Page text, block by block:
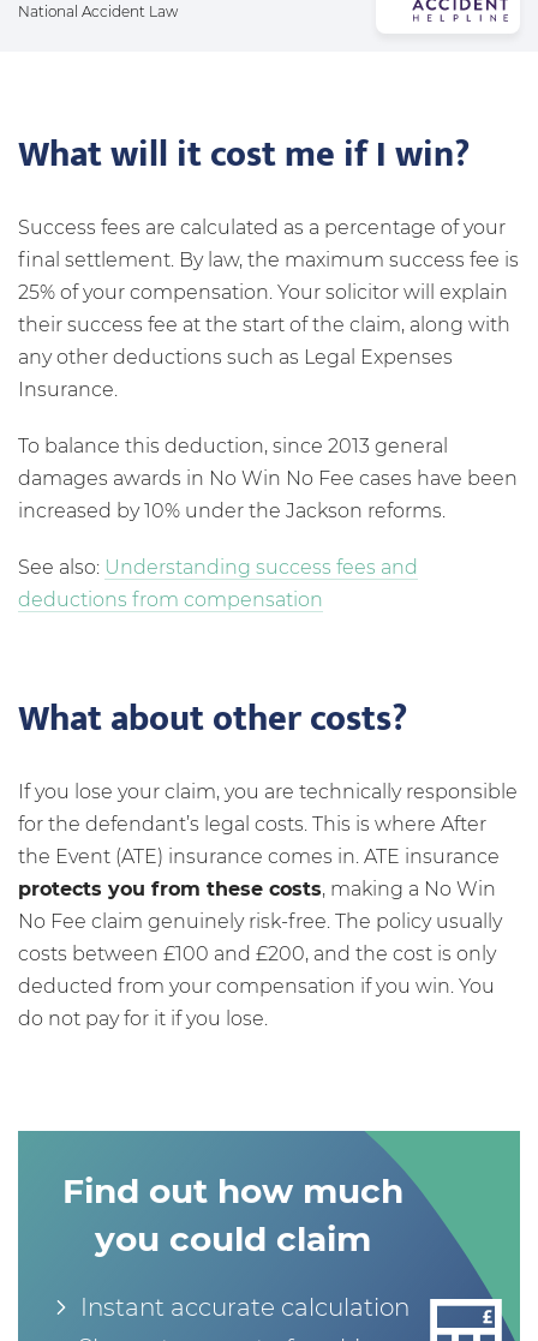
National Accident Law
What will it cost me if I win?
Success fees are calculated as a percentage of your
final settlement. By law, the maximum success fee is
25% of your compensation. Your solicitor will explain
their success fee at the start of the claim, along with
any other deductions such as Legal Expenses
Insurance.
To balance this deduction, since 2013 general
damages awards in No Win No Fee cases have been
increased by 10% under the Jackson reforms.
See also: Understanding success fees and
deductions from compensation
What about other costs?
If you lose your claim, you are technically responsible
for the defendant’s legal costs. This is where After
the Event (ATE) insurance comes in. ATE insurance
protects you from these costs, making a No Win
No Fee claim genuinely risk-free. The policy usually
costs between £100 and £200, and the cost is only
deducted from your compensation if you win. You
do not pay for it if you lose.
Find out how much
you could claim
Instant accurate calculation